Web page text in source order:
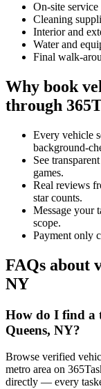
On-site service
Cleaning
Interior and
Water and
Final walk-
Why book
through
Every vehicle
background-
See
games.
Real reviews
star counts.
Message your
scope.
Payment only
FAQs about
NY
How do I find a
Queens, NY?
Browse verified
metro area on
directly — every